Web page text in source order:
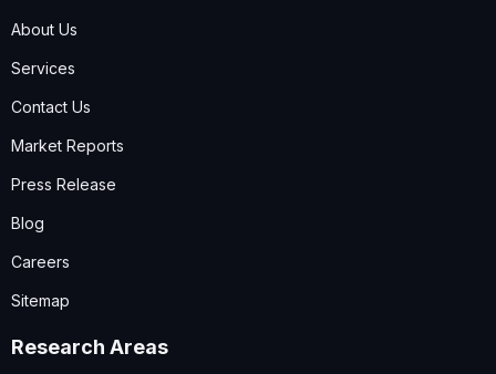
About Us
Services
Contact Us
Market Reports
Press Release
Blog
Careers
Sitemap
Research Areas